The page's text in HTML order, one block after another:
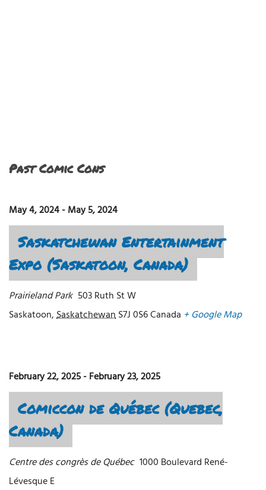
Past Comic Cons
May 4, 2024-May 5, 2024
Saskatchewan Entertainment
Expo (Saskatoon, Canada)
Prairieland Park 503 Ruth St W
Saskatoon,SaskatchewanS7J 0S6Canada + Google Map
February 22, 2025-February 23, 2025
Comiccon de Québec (Quebec,
Canada)
Centre des congrès de Québec 1000 Boulevard René-
Lévesque E